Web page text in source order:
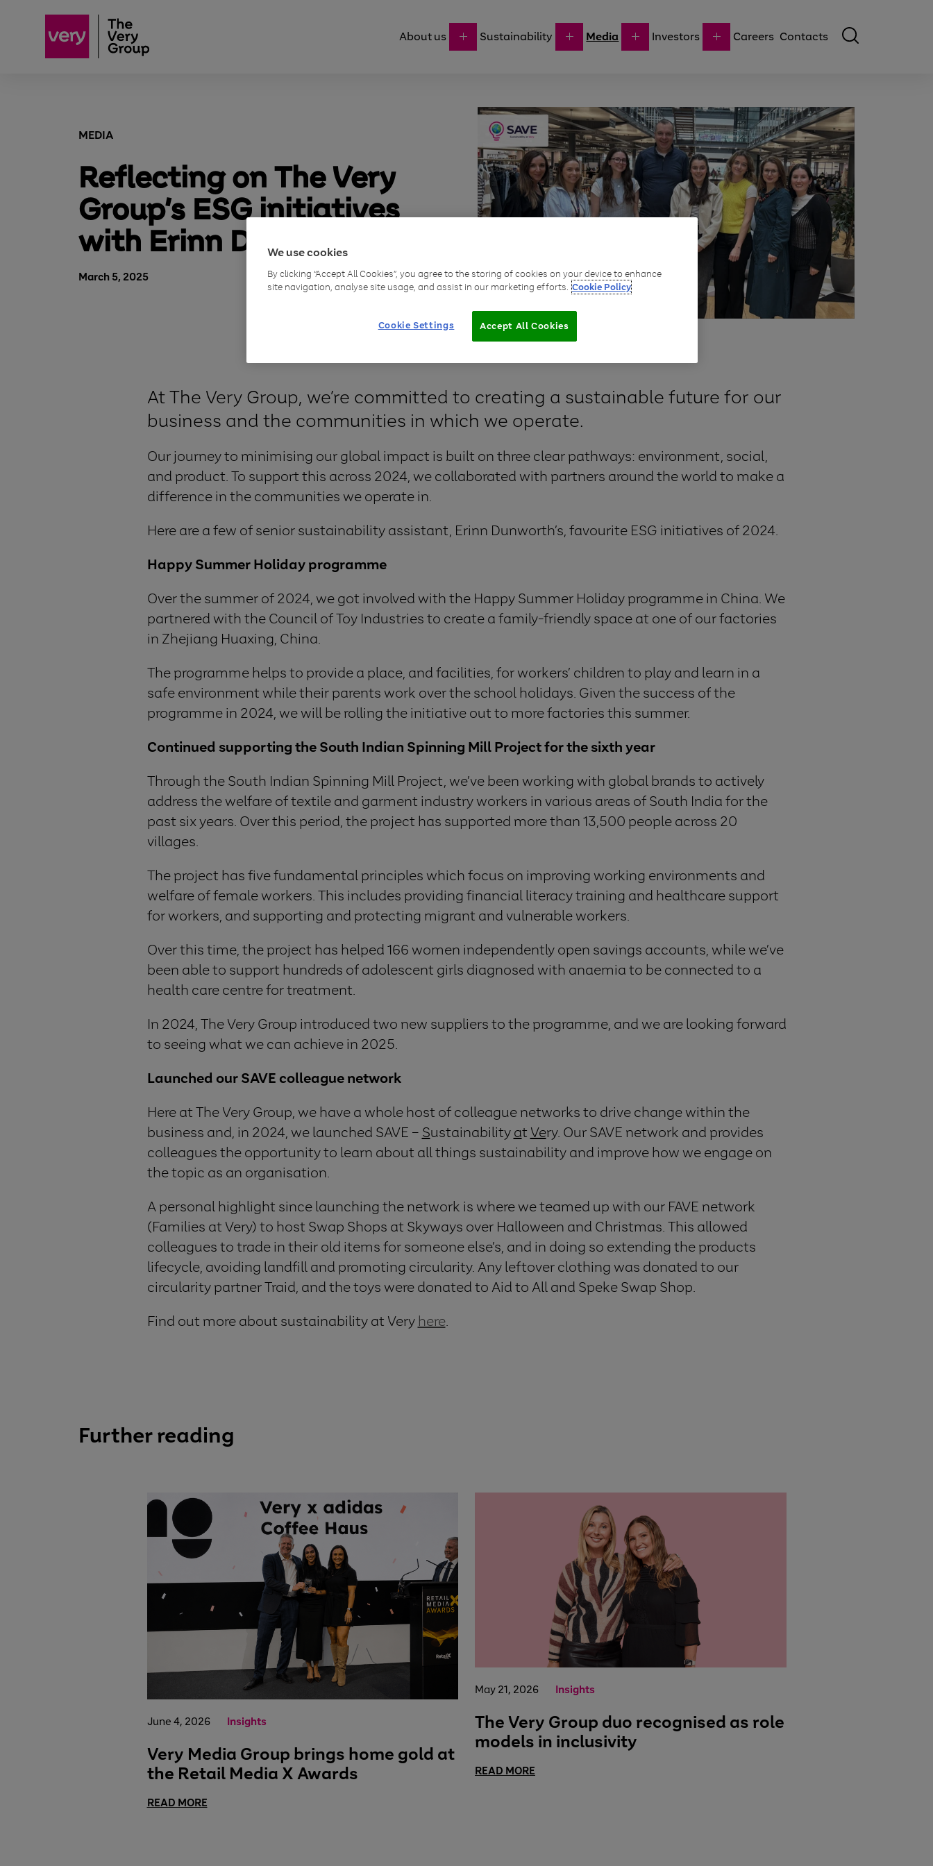
About us Sustainability Media Investors Careers Contacts
MEDIA
Reflecting on The Very
Group’s ESG initiatives
with Erinn Dunworth
March 5, 2025
At The Very Group, we’re committed to creating a sustainable future for our
business and the communities in which we operate.
Our journey to minimising our global impact is built on three clear pathways: environment, social,
and product. To support this across 2024, we collaborated with partners around the world to make a
difference in the communities we operate in.
Here are a few of senior sustainability assistant, Erinn Dunworth’s, favourite ESG initiatives of 2024.
Happy Summer Holiday programme
Over the summer of 2024, we got involved with the Happy Summer Holiday programme in China. We
partnered with the Council of Toy Industries to create a family-friendly space at one of our factories
in Zhejiang Huaxing, China.
The programme helps to provide a place, and facilities, for workers’ children to play and learn in a
safe environment while their parents work over the school holidays. Given the success of the
programme in 2024, we will be rolling the initiative out to more factories this summer.
Continued supporting the South Indian Spinning Mill Project for the sixth year
Through the South Indian Spinning Mill Project, we’ve been working with global brands to actively
address the welfare of textile and garment industry workers in various areas of South India for the
past six years. Over this period, the project has supported more than 13,500 people across 20
villages.
The project has five fundamental principles which focus on improving working environments and
welfare of female workers. This includes providing financial literacy training and healthcare support
for workers, and supporting and protecting migrant and vulnerable workers.
Over this time, the project has helped 166 women independently open savings accounts, while we’ve
been able to support hundreds of adolescent girls diagnosed with anaemia to be connected to a
health care centre for treatment.
In 2024, The Very Group introduced two new suppliers to the programme, and we are looking forward
to seeing what we can achieve in 2025.
Launched our SAVE colleague network
Here at The Very Group, we have a whole host of colleague networks to drive change within the
business and, in 2024, we launched SAVE – Sustainabilityat Very. Our SAVE network and provides
colleagues the opportunity to learn about all things sustainability and improve how we engage on
the topic as an organisation.
A personal highlight since launching the network is where we teamed up with our FAVE network
(Families at Very) to host Swap Shops at Skyways over Halloween and Christmas. This allowed
colleagues to trade in their old items for someone else’s, and in doing so extending the products
lifecycle, avoiding landfill and promoting circularity.Any leftover clothing was donated to our
circularity partner Traid, and the toys were donated to Aid to All and Speke Swap Shop.
Find out more about sustainability at Very here.
Further reading
June 4, 2026 Insights
Very Media Group brings home gold at
the Retail Media X Awards
READ MORE
May 21, 2026 Insights
The Very Group duo recognised as role
models in inclusivity
READ MORE
We use cookies
By clicking “Accept All Cookies”, you agree to the storing of cookies on your device to enhance
site navigation, analyse site usage, and assist in our marketing efforts. Cookie Policy
Accept All Cookies
Cookie Settings